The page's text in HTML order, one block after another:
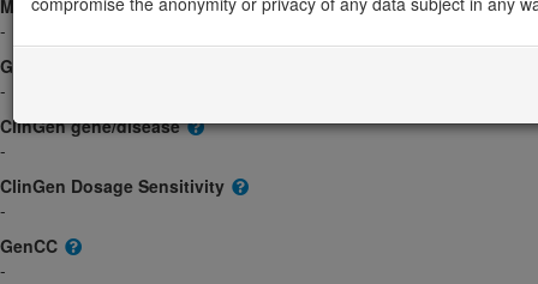
Morbid
-
GeneReviews
-
ClinGen gene/disease
-
ClinGen Dosage Sensitivity
-
GenCC
-